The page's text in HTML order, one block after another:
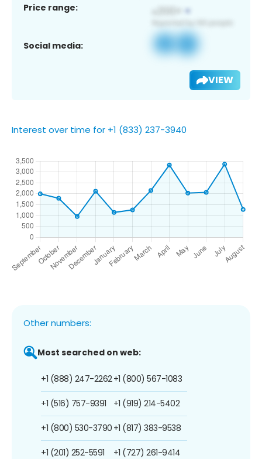
Price range:
Social media:
VIEW
Interest over time for +1 (833) 237-3940
Other numbers:
Most searched on web:
+1 (888) 247-2262
+1 (516) 757-9391
+1 (800) 530-3790
+1 (201) 252-5591
+1 (800) 567-1083
+1 (919) 214-5402
+1 (817) 383-9538
+1 (727) 261-9414